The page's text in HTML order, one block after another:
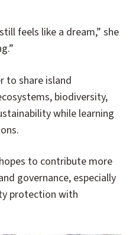
feels like a dream,” she
to share island
biodiversity,
while learning
to contribute more
governance, especially
protection with